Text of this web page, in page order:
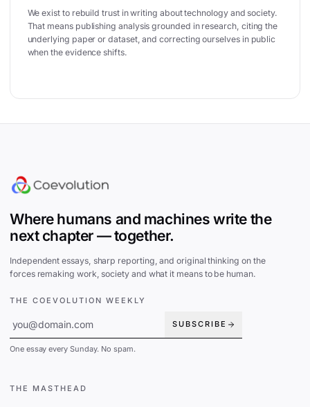
We exist to rebuild trust in writing about technology and society.
That means publishing analysis grounded in research, citing the
underlying paper or dataset, and correcting ourselves in public
when the evidence shifts.
Where humans and machines write the
next chapter — together.
Independent essays, sharp reporting, and original thinking on the
forces remaking work, society and what it means to be human.
THE COEVOLUTION WEEKLY
SUBSCRIBE
One essay every Sunday. No spam.
THE MASTHEAD